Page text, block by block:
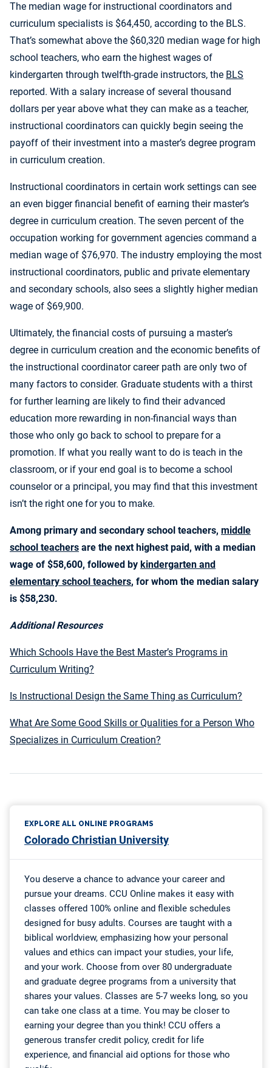
The median wage for instructional coordinators and
curriculum specialists is $64,450, according to the BLS.
That’s somewhat above the $60,320 median wage for high
school teachers, who earn the highest wages of
kindergarten through twelfth-grade instructors, the BLS
reported. With a salary increase of several thousand
dollars per year above what they can make as a teacher,
instructional coordinators can quickly begin seeing the
payoff of their investment into a master’s degree program
in curriculum creation.
Instructional coordinators in certain work settings can see
an even bigger financial benefit of earning their master’s
degree in curriculum creation. The seven percent of the
occupation working for government agencies command a
median wage of $76,970. The industry employing the most
instructional coordinators, public and private elementary
and secondary schools, also sees a slightly higher median
wage of $69,900.
Ultimately, the financial costs of pursuing a master’s
degree in curriculum creation and the economic benefits of
the instructional coordinator career path are only two of
many factors to consider. Graduate students with a thirst
for further learning are likely to find their advanced
education more rewarding in non-financial ways than
those who only go back to school to prepare for a
promotion. If what you really want to do is teach in the
classroom, or if your end goal is to become a school
counselor or a principal, you may find that this investment
isn’t the right one for you to make.
Among primary and secondary school teachers, middle
school teachers are the next highest paid, with a median
wage of $58,600, followed by kindergarten and
elementary school teachers, for whom the median salary
is $58,230.
Additional Resources
Which Schools Have the Best Master’s Programs in
Curriculum Writing?
Is Instructional Design the Same Thing as Curriculum?
What Are Some Good Skills or Qualities for a Person Who
Specializes in Curriculum Creation?